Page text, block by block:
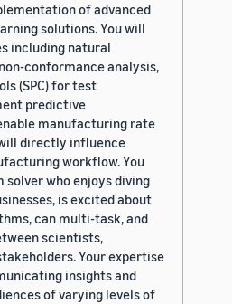
of advanced
solutions. You will
including natural
conformance analysis,
(SPC) for test
predictive
manufacturing rate
directly influence
workflow. You
who enjoys diving
is excited about
can multi-task, and
scientists,
Your expertise
insights and
of varying levels of